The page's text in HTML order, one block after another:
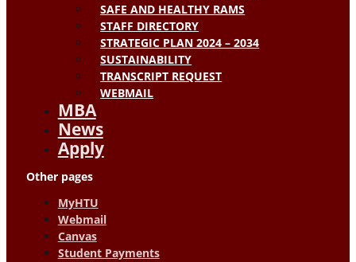
SAFE AND HEALTHY RAMS
STAFF DIRECTORY
STRATEGIC PLAN 2024 – 2034
SUSTAINABILITY
TRANSCRIPT REQUEST
WEBMAIL
MBA
News
Apply
Other pages
MyHTU
Webmail
Canvas
Student Payments